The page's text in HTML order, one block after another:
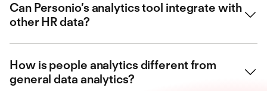
integration with your HR systems.
Can Personio’s analytics tool integrate with
other HR data?
visual dashboards for better planning.
How is people analytics different from
general data analytics?